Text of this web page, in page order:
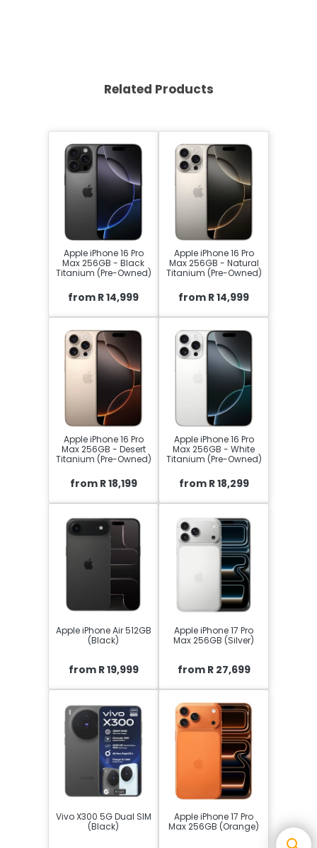
Related Products
Apple iPhone 16 Pro
Max 256GB - Black
Titanium (Pre-Owned)
from R 14,999
Apple iPhone 16 Pro
Max 256GB - Natural
Titanium (Pre-Owned)
from R 14,999
Apple iPhone 16 Pro
Max 256GB - Desert
Titanium (Pre-Owned)
from R 18,199
Apple iPhone 16 Pro
Max 256GB - White
Titanium (Pre-Owned)
from R 18,299
Apple iPhone Air 512GB
(Black)
from R 19,999
Apple iPhone 17 Pro
Max 256GB (Silver)
from R 27,699
Vivo X300 5G Dual SIM
(Black)
Apple iPhone 17 Pro
Max 256GB (Orange)